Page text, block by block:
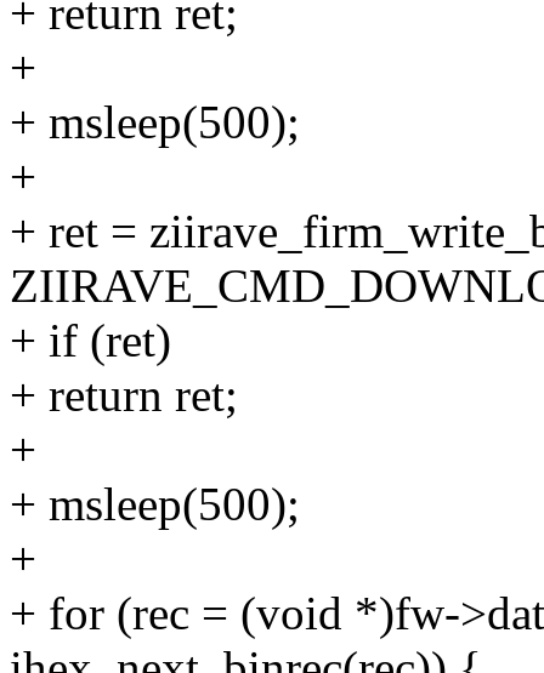
+ return ret;
+
+ msleep(500);
+
+ ret =
+ if (ret)
+ return ret;
+
+ msleep(500);
+
+ for (rec = (void *)fw-